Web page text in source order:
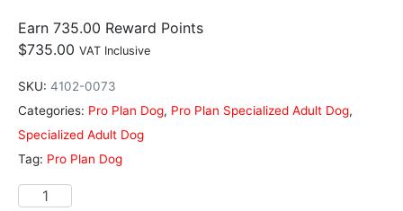
out of 5
based on
customer
Earn 735.00 Reward Points
$735.00 VAT Inclusive
SKU: 4102-0073
Categories: Pro Plan Dog, Pro Plan Specialized Adult Dog,
Specialized Adult Dog
Tag: Pro Plan Dog